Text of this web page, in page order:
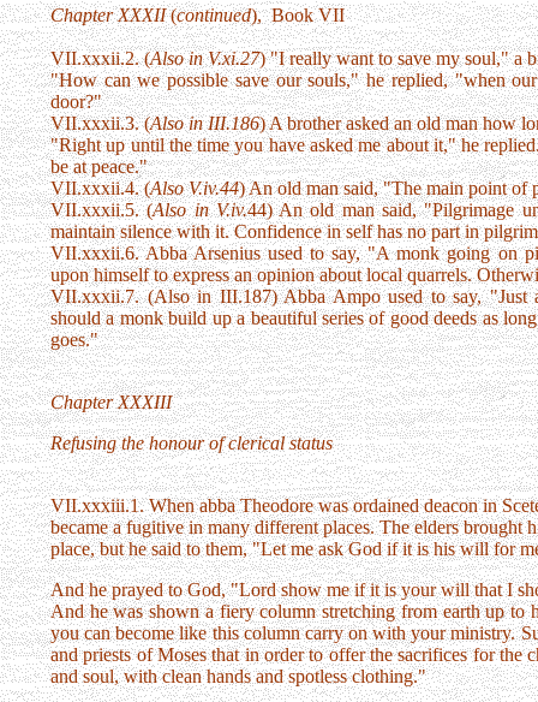
Chapter XXXII(continued), Book VII
VII.xxxii.2. (Also in V.xi.27) "I really want to save my soul," a
"How can we possible save our souls," he replied, "when
door?"
VII.xxxii.3. (Also in III.186) A brother asked an old man how
"Right up until the time you have asked me about it," he
be at peace."
VII.xxxii.4. (Also V.iv.44) An old man said, "The main point of
VII.xxxii.5. (Also in V.iv.44) An old man said, "Pilgrimage
maintain silence with it. Confidence in self has no part in
VII.xxxii.6. Abba Arsenius used to say, "A monk going on
upon himself to express an opinion about local quarrels.
VII.xxxii.7. (Also in III.187) Abba Ampo used to say, "Just
should a monk build up a beautiful series of good deeds as
goes."
Chapter XXXIII
Refusing the honour of clerical status
VII.xxxiii.1. When abba Theodore was ordained deacon in
became a fugitive in many different places. The elders brought
place, but he said to them, "Let me ask God if it is his will for
And he prayed to God, "Lord show me if it is your will that I
And he was shown a fiery column stretching from earth up to
you can become like this column carry on with your ministry.
and priests of Moses that in order to offer the sacrifices for
and soul, with clean hands and spotless clothing."